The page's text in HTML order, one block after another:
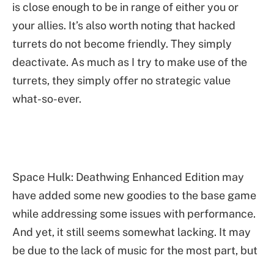
is close enough to be in range of either you or
your allies. It’s also worth noting that hacked
turrets do not become friendly. They simply
deactivate. As much as I try to make use of the
turrets, they simply offer no strategic value
what-so-ever.
Space Hulk: Deathwing Enhanced Edition may
have added some new goodies to the base game
while addressing some issues with performance.
And yet, it still seems somewhat lacking. It may
be due to the lack of music for the most part, but